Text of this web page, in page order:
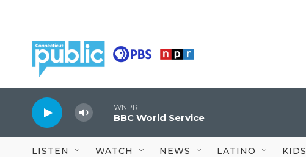
WNPR
BBC World Service
LISTEN WATCH NEWS LATINO KIDS